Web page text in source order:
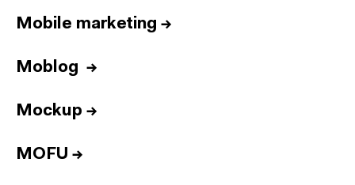
Mobile marketing →
Moblog →
Mockup →
MOFU →